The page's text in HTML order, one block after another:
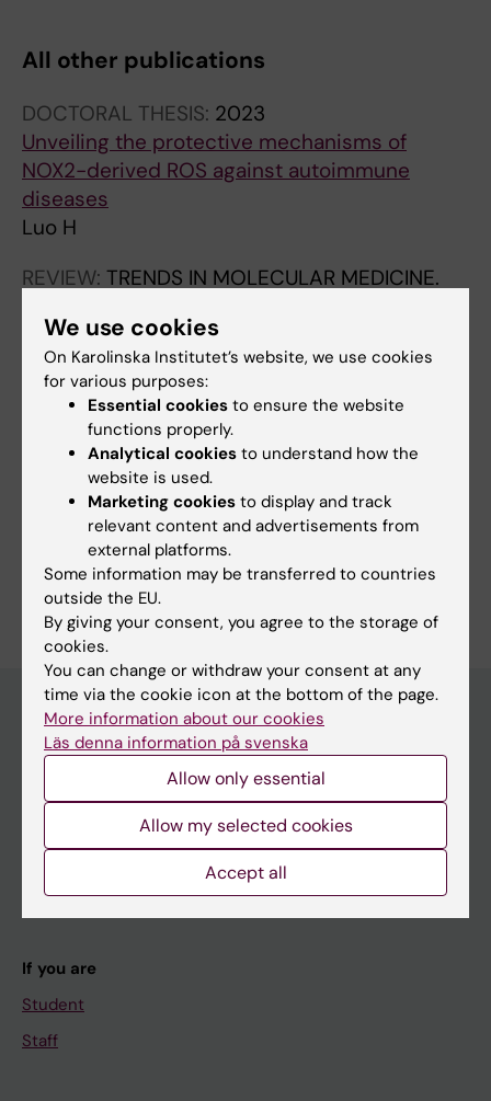
All other publications
DOCTORAL THESIS: 2023
Unveiling the protective mechanisms of
NOX2-derived ROS against autoimmune
diseases
Luo H
REVIEW: TRENDS IN MOLECULAR MEDICINE.
Low Production of Reactive Oxygen Species
Drives Systemic Lupus Erythematosus
Urbonaviciute V; Luo H; Sjowall C; Bengtsson
A; Holmdahl R
All authors
Fields of research:
Immunology in the medical area
Are you Huqiao Luo?
Edit your profile
Main menu
Doctoral education
Research
About KI
If you are
Student
Staff
We use cookies
On Karolinska Institutet’s website, we use cookies
for various purposes:
Essential cookies to ensure the website
functions properly.
Analytical cookies to understand how the
website is used.
Marketing cookies to display and track
relevant content and advertisements from
external platforms.
Some information may be transferred to countries
outside the EU.
By giving your consent, you agree to the storage of
cookies.
You can change or withdraw your consent at any
time via the cookie icon at the bottom of the page.
More information about our cookies
Läs denna information på svenska
Allow only essential
Allow my selected cookies
Accept all